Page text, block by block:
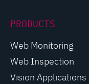
PRODUCTS
Web Monitoring
Web Inspection
Vision Applications